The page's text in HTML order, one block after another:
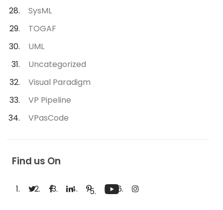
SysML
TOGAF
UML
Uncategorized
Visual Paradigm
VP Pipeline
VPasCode
Find us On